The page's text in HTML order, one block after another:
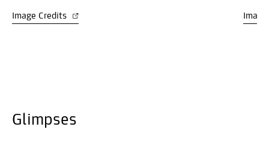
Image Credits
Glimpses